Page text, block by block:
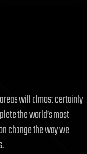
will almost certainly
the world’s most
change the way we